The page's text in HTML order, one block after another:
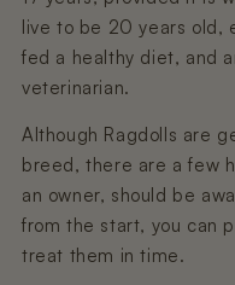
live to be 20 years old,
fed a healthy diet, and
veterinarian.
Although Ragdolls are
breed, there are a few
an owner, should be
from the start, you can
treat them in time.